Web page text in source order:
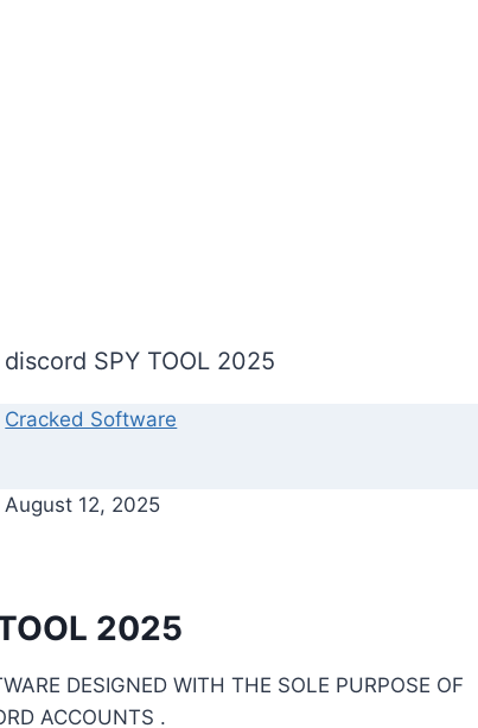
discord SPY TOOL 2025
Cracked Software
August 12, 2025
2025
DESIGNED WITH THE SOLE PURPOSE OF
ACCOUNTS .